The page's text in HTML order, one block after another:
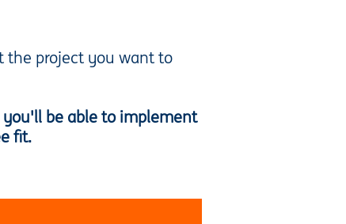
the project you want to
you'll be able to implement
fit.